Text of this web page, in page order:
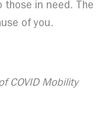
those in need. The
of you.
COVID Mobility